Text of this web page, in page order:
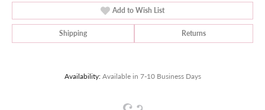
Add to Wish List
Shipping Returns
Availability: Available in 7-10 Business Days